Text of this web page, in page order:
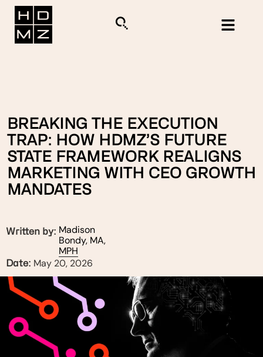
BREAKING THE EXECUTION
TRAP: HOW HDMZ’S FUTURE
STATE FRAMEWORK REALIGNS
MARKETING WITH CEO GROWTH
MANDATES
Written by: Madison
Bondy, MA,
MPH
Date: May 20, 2026